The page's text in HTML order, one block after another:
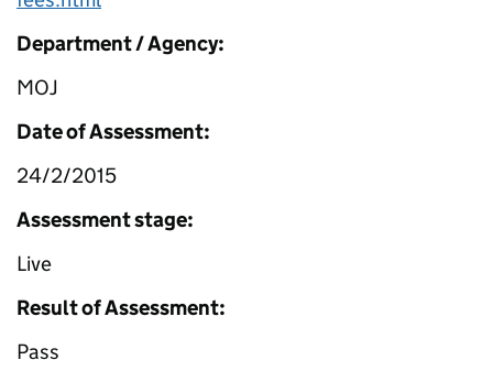
Department / Agency:
MOJ
Date of Assessment:
24/2/2015
Assessment stage:
Live
Result of Assessment:
Pass